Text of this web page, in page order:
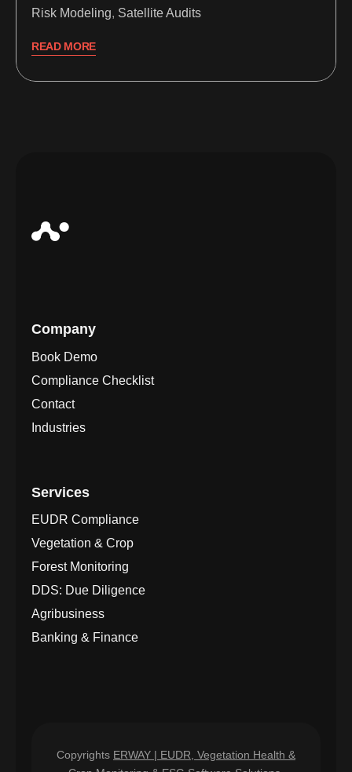
Risk Modeling, Satellite Audits
READ MORE
Company
Book Demo
Compliance Checklist
Contact
Industries
Services
EUDR Compliance
Vegetation & Crop
Forest Monitoring
DDS: Due Diligence
Agribusiness
Banking & Finance
Copyrights ERWAY | EUDR, Vegetation Health &